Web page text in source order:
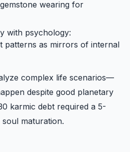
wearing for
with psychology:
patterns as mirrors of internal
complex life scenarios—
despite good planetary
karmic debt required a 5-
maturation.